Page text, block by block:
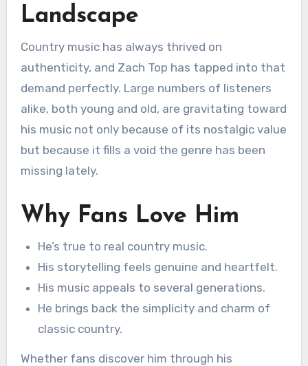
Landscape
Country music has always thrived on
authenticity, and Zach Top has tapped into that
demand perfectly. Large numbers of listeners
alike, both young and old, are gravitating toward
his music not only because of its nostalgic value
but because it fills a void the genre has been
missing lately.
Why Fans Love Him
He’s true to real country music.
His storytelling feels genuine and heartfelt.
His music appeals to several generations.
He brings back the simplicity and charm of
classic country.
Whether fans discover him through his